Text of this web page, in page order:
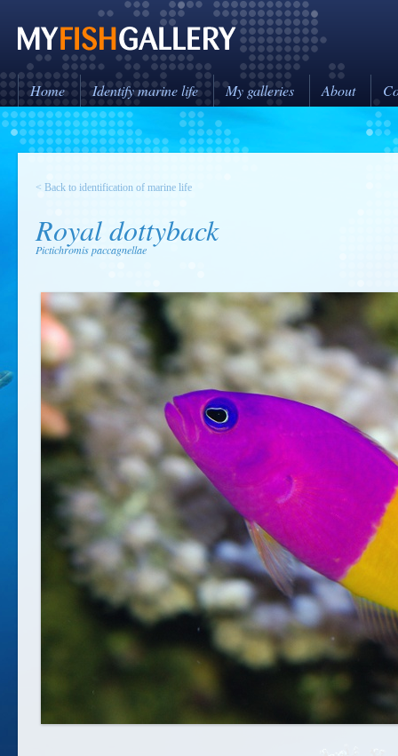
Home Identify marine life My galleries About
< Back to identification of marine life
Royal dottyback
Pictichromis paccagnellae